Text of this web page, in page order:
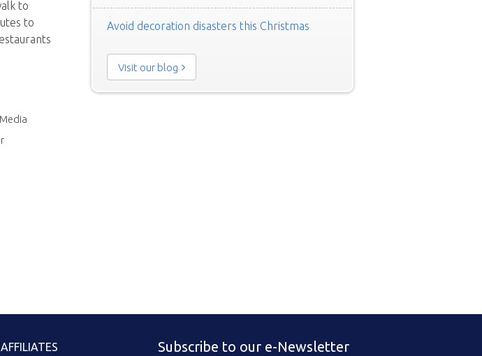
to
to
Avoid decoration disasters this Christmas
Visit our blog
AFFILIATES Subscribe to our e-Newsletter